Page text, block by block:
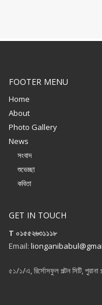
FOOTER MENU
Home
About
Photo Gallery
News
সংবাদ
শুভেচ্ছা
কবিতা
GET IN TOUCH
T ০১৫৫২৬৩১১১৮
Email:
৫১/১/এ, রির্সোসফুল পল্টন সিটি, পুরানা